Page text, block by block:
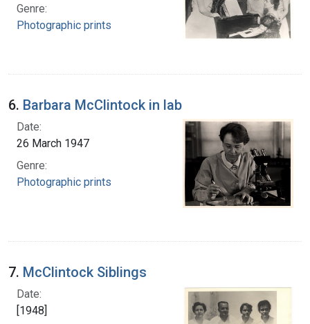
Genre:
Photographic prints
6. Barbara McClintock in lab
Date:
26 March 1947
Genre:
Photographic prints
7. McClintock Siblings
Date:
[1948]